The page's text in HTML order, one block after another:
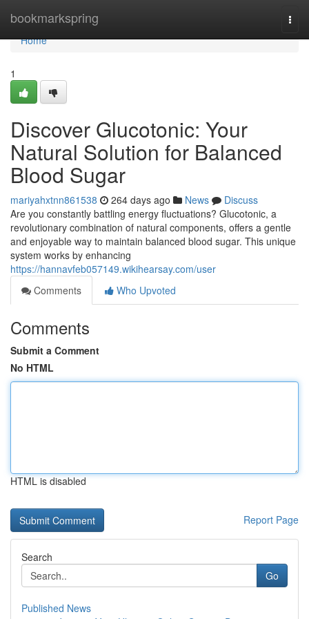
bookmarkspring
Home
Home
1
Discover Glucotonic: Your
Natural Solution for Balanced
Blood Sugar
mariyahxtnn861538 264 days ago News
Discuss
Are you constantly battling energy fluctuations? Glucotonic, a
revolutionary combination of natural components, offers a gentle
and enjoyable way to maintain balanced blood sugar. This unique
system works by enhancing
https://hannavfeb057149.wikihearsay.com/user
Comments
Who Upvoted
Comments
Submit a Comment
No HTML
HTML is disabled
Report Page
Search
Go
Published News